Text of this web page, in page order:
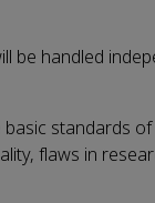
be handled
standards
flaws in